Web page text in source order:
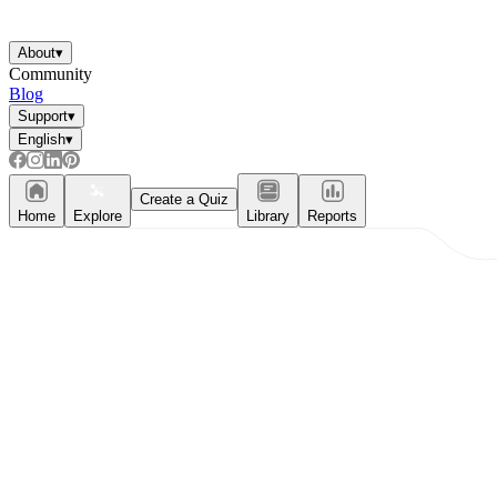
About▾
Community
Blog
Support▾
English▾
Home Explore
Create a Quiz
Library
Reports